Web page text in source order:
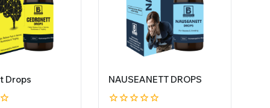
Drops NAUSEANETT DROPS